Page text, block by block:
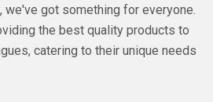
we've got something for everyone.
the best quality products to
catering to their unique needs